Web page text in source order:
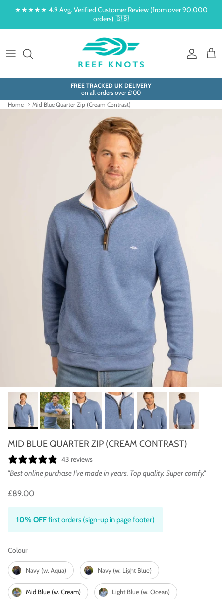
Skip to content
★★★★★ 4.9 Avg. Verified Customer Review(from over 90,000
orders) 🇬🇧
Account
Cart
FREE TRACKED UK DELIVERY
on all orders over £100
Home
Mid Blue Quarter Zip (Cream Contrast)
MID BLUE QUARTER ZIP (CREAM CONTRAST)
43 reviews
"Best online purchase I’ve made in years. Top quality. Super comfy."
£89.00
10% OFFfirst orders (sign-up in page footer)
ColourColour
Navy (w. Aqua) Navy (w. Light Blue)
Mid Blue (w. Cream) Light Blue (w. Ocean)